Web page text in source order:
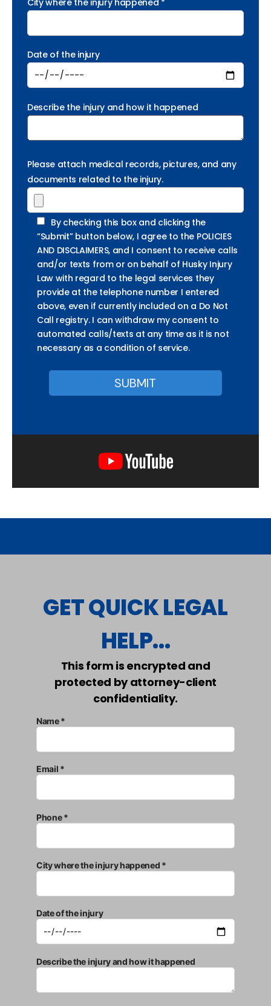
Date of the injury
Describe the injury and how it happened
Please attach medical records, pictures, and any
documents related to the injury.
By checking this box and clicking the
“Submit” button below, I agree to the POLICIES
AND DISCLAIMERS, and I consent to receive calls
and/or texts from or on behalf of Husky Injury
Law with regard to the legal services they
provide at the telephone number I entered
above, even if currently included on a Do Not
Call registry. I can withdraw my consent to
automated calls/texts at any time as it is not
necessary as a condition of service.
GET QUICK LEGAL
HELP...
This form is encrypted and
protected by attorney-client
confidentiality.
Name *
Email *
Phone *
City where the injury happened *
Date of the injury
Describe the injury and how it happened